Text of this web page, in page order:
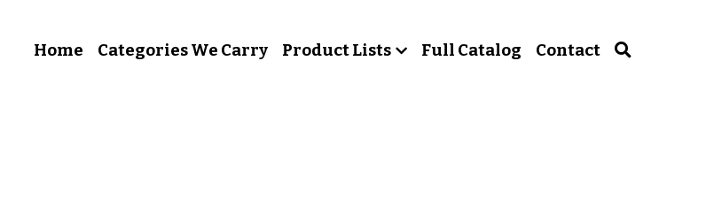
Home Categories We Carry Product Lists Full Catalog Contact